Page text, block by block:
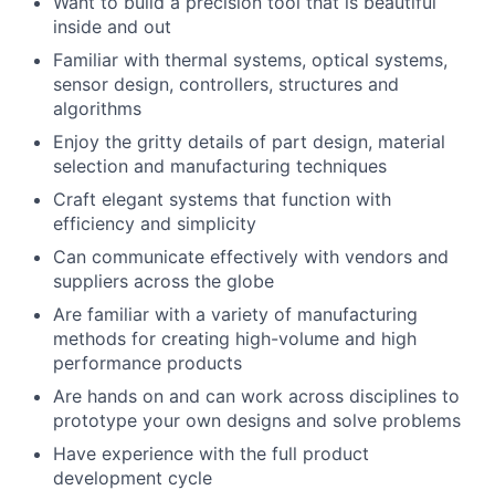
Team
inside and out
Familiar with thermal systems, optical systems,
sensor design, controllers, structures and
algorithms
Enjoy the gritty details of part design, material
selection and manufacturing techniques
Craft elegant systems that function with
efficiency and simplicity
Can communicate effectively with vendors and
suppliers across the globe
Are familiar with a variety of manufacturing
methods for creating high-volume and high
performance products
Are hands on and can work across disciplines to
prototype your own designs and solve problems
Have experience with the full product
development cycle